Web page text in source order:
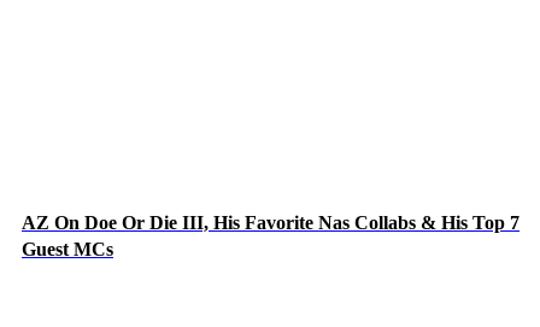
AZ On Doe Or Die III, His Favorite Nas Collabs & His Top 7
Guest MCs